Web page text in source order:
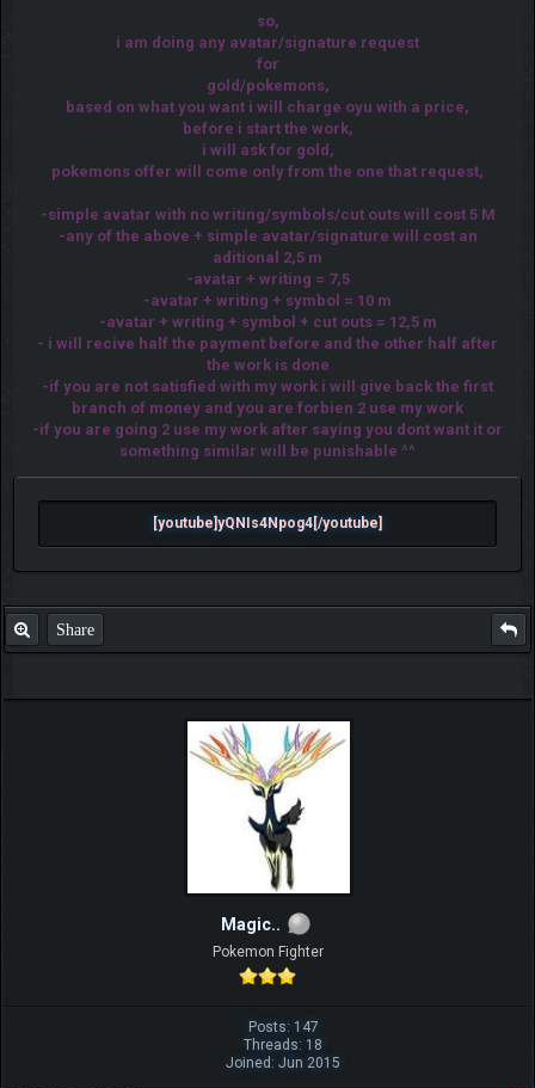
so,
i am doing any avatar/signature request
for
gold/pokemons,
based on what you want i will charge oyu with a price,
before i start the work,
i will ask for gold,
pokemons offer will come only from the one that request,
-simple avatar with no writing/symbols/cut outs will cost 5 M
-any of the above + simple avatar/signature will cost an
aditional 2,5 m
-avatar + writing = 7,5
-avatar + writing + symbol = 10 m
-avatar + writing + symbol + cut outs = 12,5 m
- i will recive half the payment before and the other half after
the work is done
-if you are not satisfied with my work i will give back the first
branch of money and you are forbien 2 use my work
-if you are going 2 use my work after saying you dont want it or
something similar will be punishable ^^
[youtube]yQNIs4Npog4[/youtube]
Share
Magic..
Pokemon Fighter
Posts: 147
Threads: 18
Joined: Jun 2015